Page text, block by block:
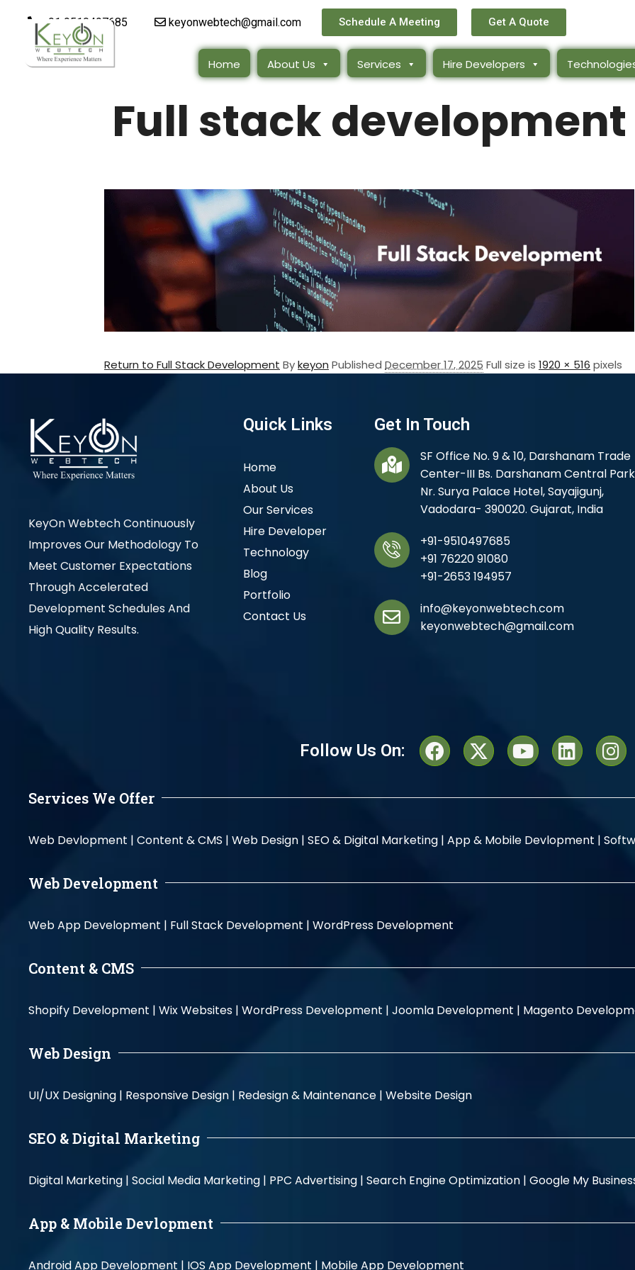
+91 9510497685 keyonwebtech@gmail.com Schedule A Meeting Get A Quote
Home About Us Services Hire Developers
Full stack development
Return to Full Stack Development Bykeyon Published December 17, 2025 Full size is 1920 × 516 pixels
KeyOn Webtech Continuously
Improves Our Methodology To
Meet Customer Expectations
Through Accelerated
Development Schedules And
High Quality Results.
Quick Links
Home
About Us
Our Services
Hire Developer
Technology
Blog
Portfolio
Contact Us
Get In Touch
SF Office No. 9 & 10, Darshanam Trade
Center-III Bs. Darshanam Central
Nr. Surya Palace Hotel, Sayajigunj,
Vadodara- 390020. Gujarat, India
+91-9510497685
+91 76220 91080
+91-2653 194957
info@keyonwebtech.com
keyonwebtech@gmail.com
Follow Us On:
Services We Offer
Web Devlopment | Content & CMS | Web Design | SEO & Digital Marketing | App & Mobile Devlopment |
Web Development
Web App Development | Full Stack Development | WordPress Development
Content & CMS
Shopify Development | Wix Websites | WordPress Development | Joomla Development | Magento
Web Design
UI/UX Designing | Responsive Design | Redesign & Maintenance | Website Design
SEO & Digital Marketing
Digital Marketing | Social Media Marketing | PPC Advertising | Search Engine Optimization | Google My
App & Mobile Devlopment
Android App Development | IOS App Development | Mobile App Development